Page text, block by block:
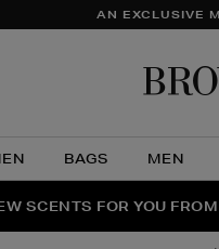
AN EXCLUSIVE
BAGS MEN
THE NINJA
SCENTS FOR YOU
PERFECT PAIR | GET